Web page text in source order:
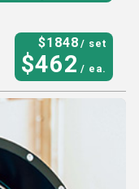
$1848 / set
$462 / ea.